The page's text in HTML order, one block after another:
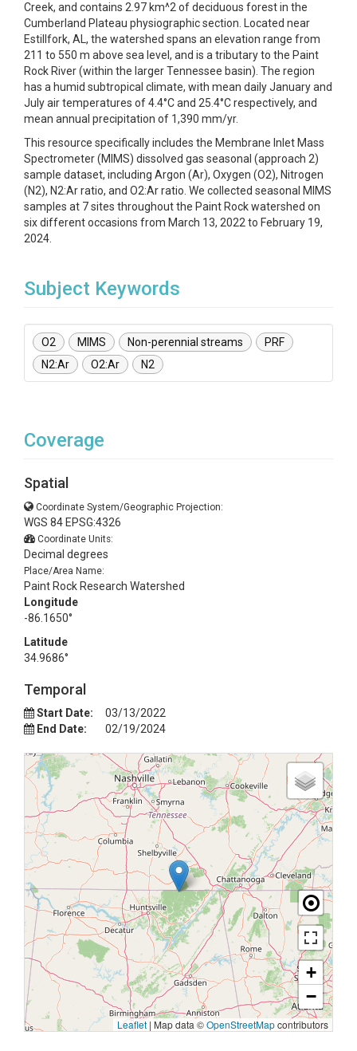
Creek, and contains 2.97 km^2 of deciduous forest in the
Cumberland Plateau physiographic section. Located near
Estillfork, AL, the watershed spans an elevation range from
211 to 550 m above sea level, and is a tributary to the Paint
Rock River (within the larger Tennessee basin). The region
has a humid subtropical climate, with mean daily January and
July air temperatures of 4.4°C and 25.4°C respectively, and
mean annual precipitation of 1,390 mm/yr.
This resource specifically includes the Membrane Inlet Mass
Spectrometer (MIMS) dissolved gas seasonal (approach 2)
sample dataset, including Argon (Ar), Oxygen (O2), Nitrogen
(N2), N2:Ar ratio, and O2:Ar ratio. We collected seasonal MIMS
samples at 7 sites throughout the Paint Rock watershed on
six different occasions from March 13, 2022 to February 19,
2024.
Subject Keywords
O2 MIMS Non-perennial streams
PRF
N2:Ar
O2:Ar N2
Coverage
Spatial
Coordinate System/Geographic Projection:
WGS 84 EPSG:4326
Coordinate Units:
Decimal degrees
Place/Area Name:
Paint Rock Research Watershed
Longitude
-86.1650°
Latitude
34.9686°
Temporal
Start Date:
03/13/2022
End Date:
02/19/2024
+
−
Leaflet | Map data ©OpenStreetMapcontributors